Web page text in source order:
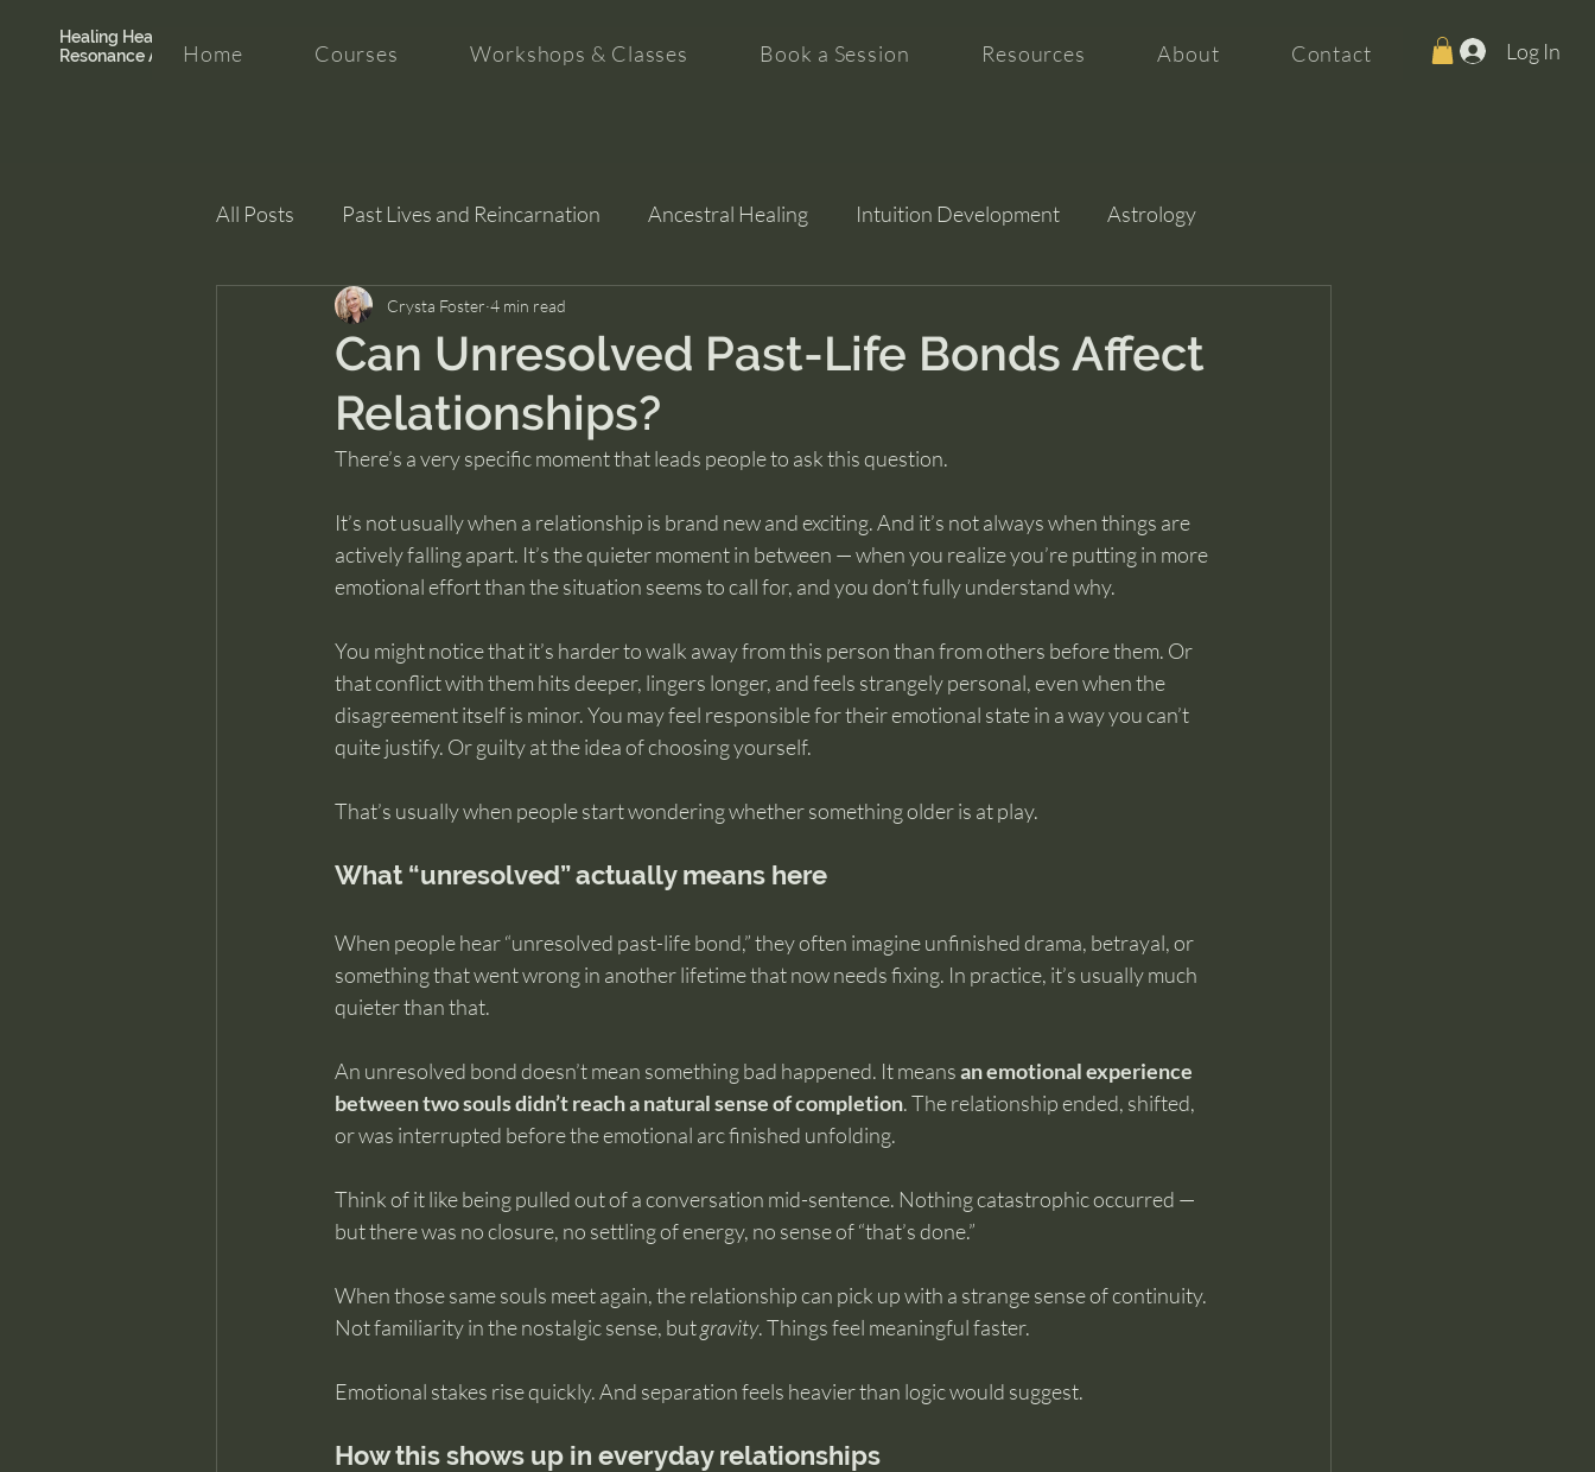
Healing Hearth +
Resonance Academy
Home Courses Workshops & Classes Book a Session Resources About Contact Log In
All Posts Past Lives and Reincarnation Ancestral Healing Intuition Development Astrology
Clarity and Healing intuition
Can Unresolved Past-Life Bonds Affect
Relationships?
Crysta Foster 4 min read
There’s a very specific moment that leads people to ask this question.
It’s not usually when a relationship is brand new and exciting. And it’s not always when things are
actively falling apart. It’s the quieter moment in between — when you realize you’re putting in more
emotional effort than the situation seems to call for, and you don’t fully understand why.
You might notice that it’s harder to walk away from this person than from others before them. Or
that conflict with them hits deeper, lingers longer, and feels strangely personal, even when the
disagreement itself is minor. You may feel responsible for their emotional state in a way you can’t
quite justify. Or guilty at the idea of choosing yourself.
That’s usually when people start wondering whether something older is at play.
What “unresolved” actually means here
When people hear “unresolved past-life bond,” they often imagine unfinished drama, betrayal, or
something that went wrong in another lifetime that now needs fixing. In practice, it’s usually much
quieter than that.
An unresolved bond doesn’t mean something bad happened. It means an emotional experience
between two souls didn’t reach a natural sense of completion. The relationship ended, shifted,
or was interrupted before the emotional arc finished unfolding.
Think of it like being pulled out of a conversation mid-sentence. Nothing catastrophic occurred —
but there was no closure, no settling of energy, no sense of “that’s done.”
When those same souls meet again, the relationship can pick up with a strange sense of continuity.
Not familiarity in the nostalgic sense, but gravity. Things feel meaningful faster.
Emotional stakes rise quickly. And separation feels heavier than logic would suggest.
How this shows up in everyday relationships